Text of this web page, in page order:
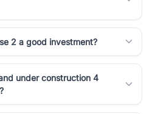
2 a good investment?
under construction 4